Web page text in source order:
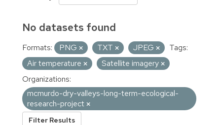
No datasets found
Formats: PNG TXT JPEG
Tags:
Air temperature
Satellite imagery
Organizations:
mcmurdo-dry-valleys-long-term-ecological-
research-project
Filter Results